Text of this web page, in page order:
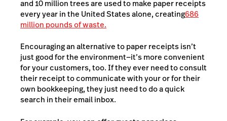
and 10 million trees are used to make paper receipts
every year in the United States alone, creating686
million pounds of waste.
Encouraging an alternative to paper receipts isn’t
just good for the environment⁠—it’s more convenient
for your customers, too. If they ever need to consult
their receipt to communicate with your or for their
own bookkeeping, they just need to do a quick
search in their email inbox.